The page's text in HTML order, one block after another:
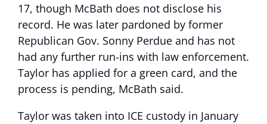
17, though McBath does not disclose his
record. He was later pardoned by former
Republican Gov. Sonny Perdue and has not
had any further run-ins with law enforcement.
Taylor has applied for a green card, and the
process is pending, McBath said.
Taylor was taken into ICE custody in January